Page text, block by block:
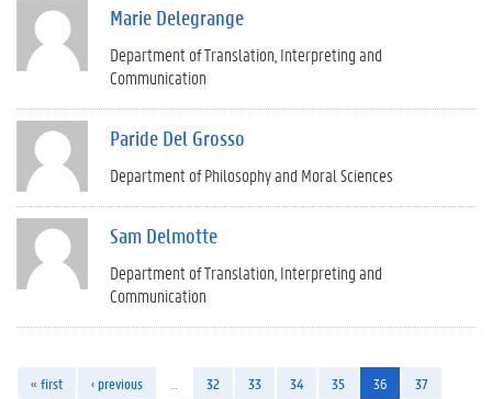
Marie Delegrange
Department of Translation, Interpreting and
Communication
Paride Del Grosso
Department of Philosophy and Moral Sciences
Sam Delmotte
Department of Translation, Interpreting and
Communication
« first ‹ previous 32 33 34 35 36
37